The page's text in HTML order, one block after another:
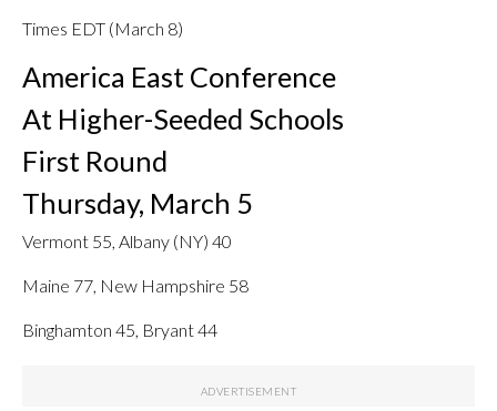
Times EDT (March 8)
America East Conference
At Higher-Seeded Schools
First Round
Thursday, March 5
Vermont 55, Albany (NY) 40
Maine 77, New Hampshire 58
Binghamton 45, Bryant 44